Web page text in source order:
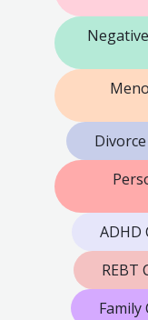
ADHD
REBT